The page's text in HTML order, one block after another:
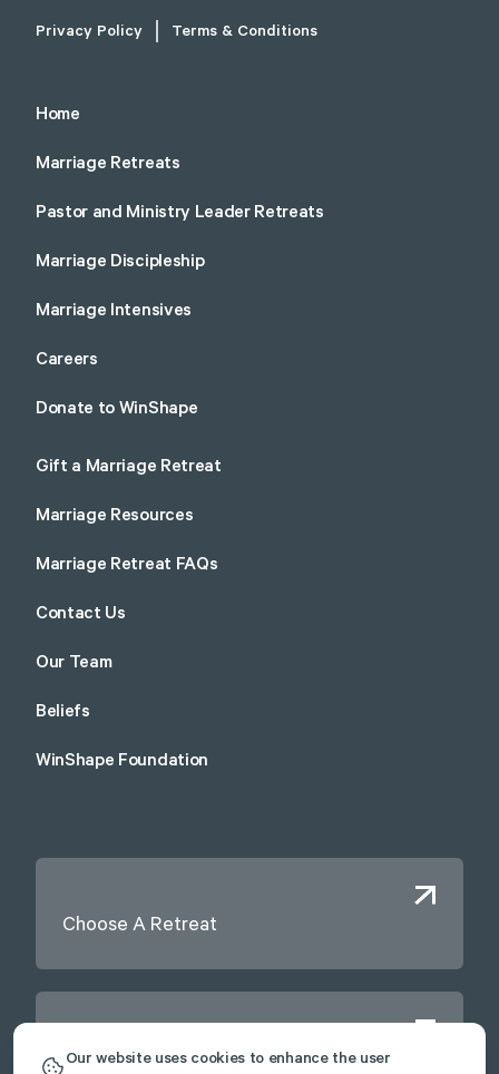
Our website uses cookies to enhance the user
Privacy Policy Terms & Conditions
Home
Marriage Retreats
Pastor and Ministry Leader Retreats
Marriage Discipleship
Marriage Intensives
Careers
Donate to WinShape
Gift a Marriage Retreat
Marriage Resources
Marriage Retreat FAQs
Contact Us
Our Team
Beliefs
WinShape Foundation
Choose A Retreat
Contact Us